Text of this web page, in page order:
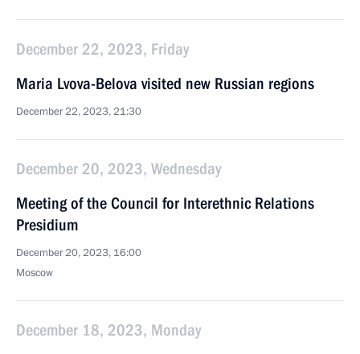
December 22, 2023, Friday
Maria Lvova-Belova visited new Russian regions
December 22, 2023, 21:30
December 20, 2023, Wednesday
Meeting of the Council for Interethnic Relations
Presidium
December 20, 2023, 16:00
Moscow
December 18, 2023, Monday